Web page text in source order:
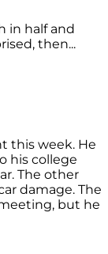
in half and
then...
this week. He
his college
The other
damage. The
but he